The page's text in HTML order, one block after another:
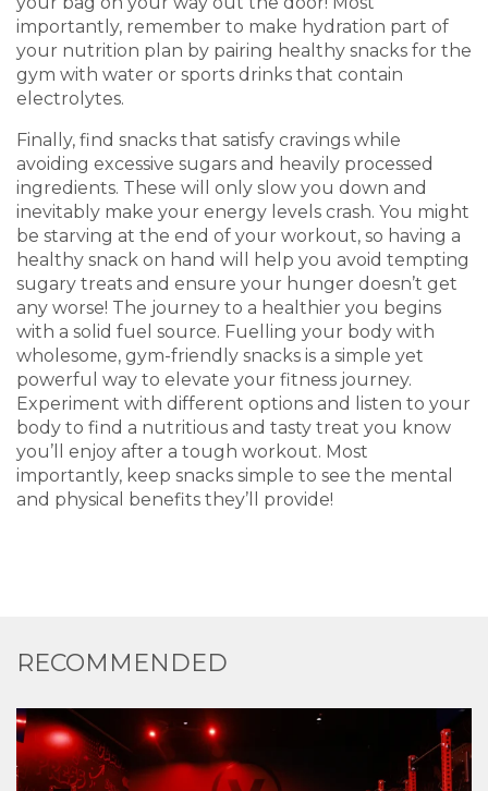
importantly, remember to make hydration part of
your nutrition plan by pairing healthy snacks for the
gym with water or sports drinks that contain
electrolytes.
Finally, find snacks that satisfy cravings while
avoiding excessive sugars and heavily processed
ingredients. These will only slow you down and
inevitably make your energy levels crash. You might
be starving at the end of your workout, so having a
healthy snack on hand will help you avoid tempting
sugary treats and ensure your hunger doesn’t get
any worse! The journey to a healthier you begins
with a solid fuel source. Fuelling your body with
wholesome, gym-friendly snacks is a simple yet
powerful way to elevate your fitness journey.
Experiment with different options and listen to your
body to find a nutritious and tasty treat you know
you’ll enjoy after a tough workout. Most
importantly, keep snacks simple to see the mental
and physical benefits they’ll provide!
RECOMMENDED